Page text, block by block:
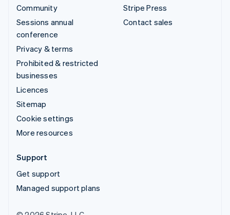
Community
Sessions annual
conference
Privacy & terms
Prohibited & restricted
businesses
Licences
Sitemap
Cookie settings
More resources
Stripe Press
Contact sales
Support
Get support
Managed support plans